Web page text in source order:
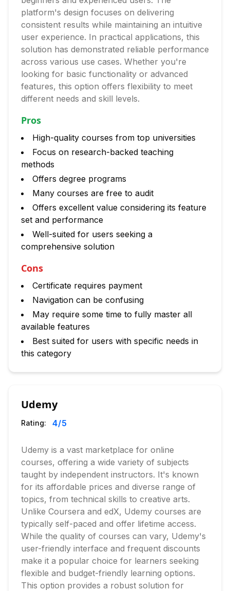
platform's design focuses on delivering
consistent results while maintaining an intuitive
user experience. In practical applications, this
solution has demonstrated reliable performance
across various use cases. Whether you're
looking for basic functionality or advanced
features, this option offers flexibility to meet
different needs and skill levels.
Pros
High-quality courses from top universities
Focus on research-backed teaching
methods
Offers degree programs
Many courses are free to audit
Offers excellent value considering its feature
set and performance
Well-suited for users seeking a
comprehensive solution
Cons
Certificate requires payment
Navigation can be confusing
May require some time to fully master all
available features
Best suited for users with specific needs in
this category
Udemy
Rating: 4/5
Udemy is a vast marketplace for online
courses, offering a wide variety of subjects
taught by independent instructors. It's known
for its affordable prices and diverse range of
topics, from technical skills to creative arts.
Unlike Coursera and edX, Udemy courses are
typically self-paced and offer lifetime access.
While the quality of courses can vary, Udemy's
user-friendly interface and frequent discounts
make it a popular choice for learners seeking
flexible and budget-friendly learning options.
This option provides a robust solution for